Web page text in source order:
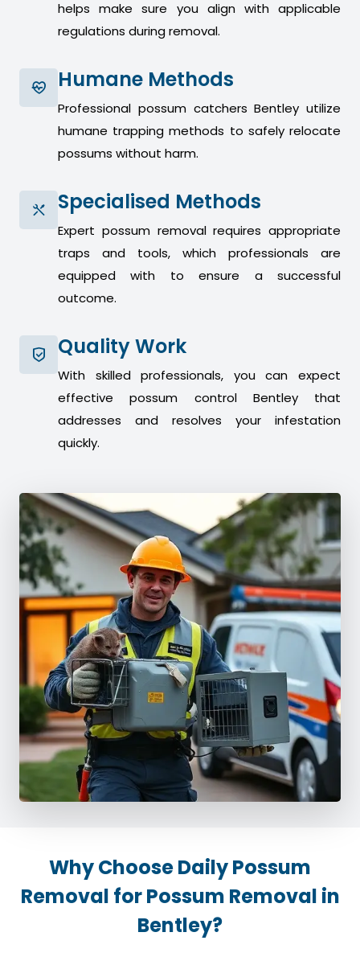
helps make sure you align with applicable
regulations during removal.
Humane Methods
Professional possum catchers Bentley utilize
humane trapping methods to safely relocate
possums without harm.
Specialised Methods
Expert possum removal requires appropriate
traps and tools, which professionals are
equipped with to ensure a successful
outcome.
Quality Work
With skilled professionals, you can expect
effective possum control Bentley that
addresses and resolves your infestation
quickly.
Why Choose Daily Possum
Removal for Possum Removal in
Bentley?